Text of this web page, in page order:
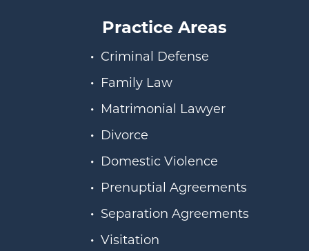
Practice Areas
Criminal Defense
Family Law
Matrimonial Lawyer
Divorce
Domestic Violence
Prenuptial Agreements
Separation Agreements
Visitation